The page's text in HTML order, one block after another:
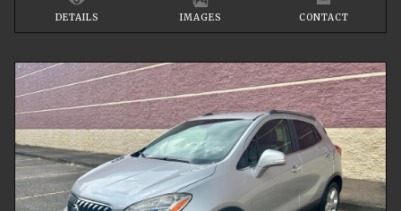
DETAILS IMAGES CONTACT